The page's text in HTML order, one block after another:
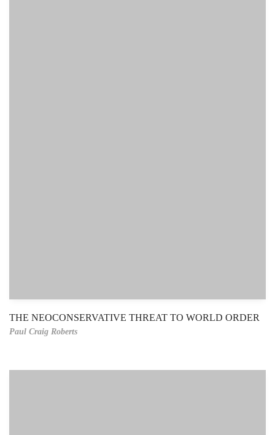
THE NEOCONSERVATIVE THREAT TO WORLD ORDER
Paul Craig Roberts